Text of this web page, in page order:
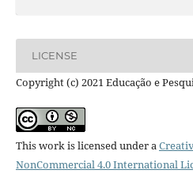
LICENSE
Copyright (c) 2021 Educação e
This work is licensed under a
NonCommercial 4.0 International